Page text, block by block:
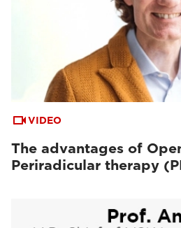
VIDEO
The advantages of
Periradicular therapy